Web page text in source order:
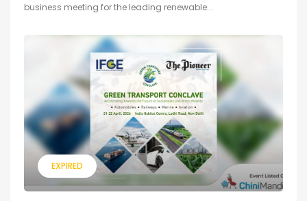
business meeting for the leading renewable...
EXPIRED